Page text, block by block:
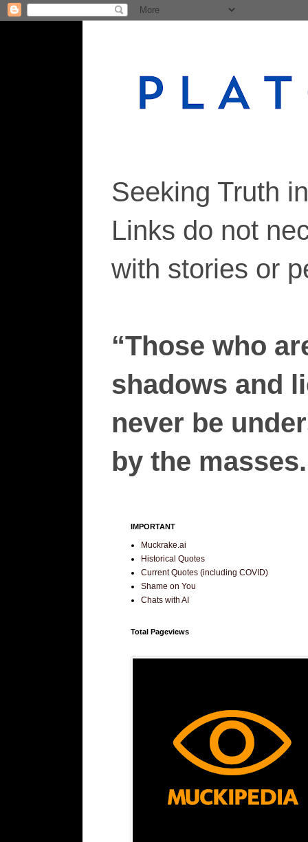
Seeking Truth
Links do not
with stories or
“Those who
shadows and
never be
by the
IMPORTANT
Muckrake.ai
Historical Quotes
Current Quotes (including COVID)
Shame on You
Chats with AI
Total Pageviews